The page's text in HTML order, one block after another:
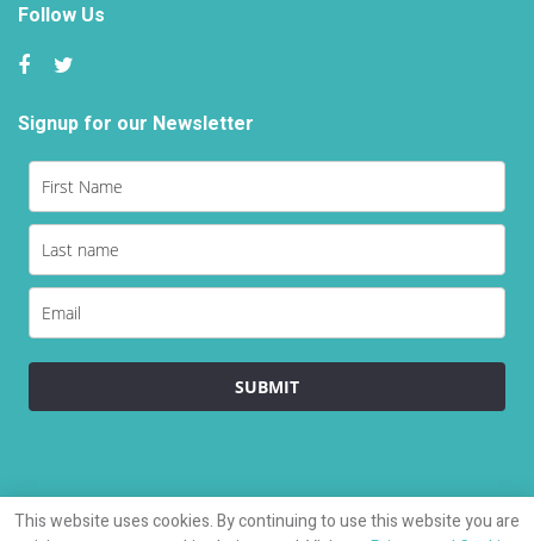
Follow Us
Signup for our Newsletter
SUBMIT
This website uses cookies. By continuing to use this website you are